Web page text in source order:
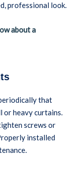
professional look.
about a
that
or heavy curtains.
screws or
installed